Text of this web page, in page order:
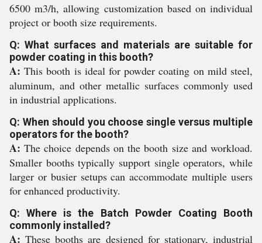
6500 m3/h, allowing customization based on individual
project or booth size requirements.
Q: What surfaces and materials are suitable for
powder coating in this booth?
A: This booth is ideal for powder coating on mild steel,
aluminum, and other metallic surfaces commonly used
in industrial applications.
Q: When should you choose single versus multiple
operators for the booth?
A: The choice depends on the booth size and workload.
Smaller booths typically support single operators, while
larger or busier setups can accommodate multiple users
for enhanced productivity.
Q: Where is the Batch Powder Coating Booth
commonly installed?
A: These booths are designed for stationary, industrial